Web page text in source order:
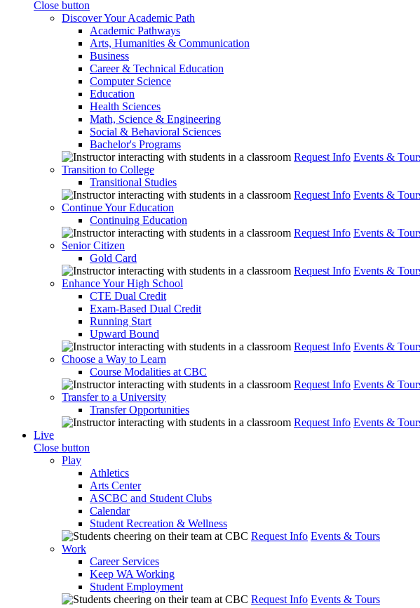
Close button
Discover Your Academic Path
Academic Pathways
Arts, Humanities & Communication
Business
Career & Technical Education
Computer Science
Education
Health Sciences
Math, Science & Engineering
Social & Behavioral Sciences
Bachelor's Programs
Request Info Events &
Transition to College
Transitional Studies
Request Info Events &
Continue Your Education
Continuing Education
Request Info Events &
Senior Citizen
Gold Card
Request Info Events &
Enhance Your High School
CTE Dual Credit
Exam-Based Dual Credit
Running Start
Upward Bound
Request Info Events &
Choose a Way to Learn
Course Modalities at CBC
Request Info Events &
Transfer to a University
Transfer Opportunities
Request Info Events &
Live
Close button
Play
Athletics
Arts Center
ASCBC and Student Clubs
Calendar
Student Recreation & Wellness
Request Info Events & Tours
Work
Career Services
Keep WA Working
Student Employment
Request Info Events & Tours